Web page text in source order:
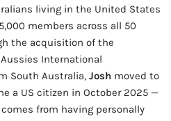
living in the United States
members across all 50
the acquisition of the
International
South Australia, Josh moved to
a US citizen in October 2025 —
from having personally